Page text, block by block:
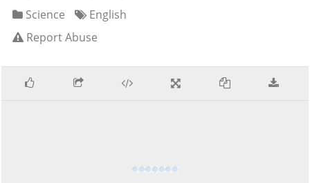
Science
English
Report Abuse